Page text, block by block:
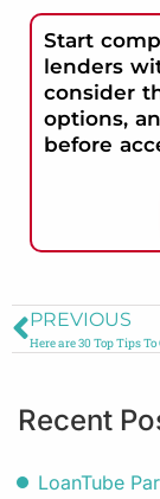
Start
lenders
consider
options,
before
PREVIOUS
Recent
LoanTube